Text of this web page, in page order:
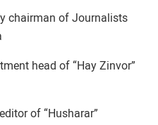
chairman of Journalists
head of “Hay Zinvor”
of “Husharar”